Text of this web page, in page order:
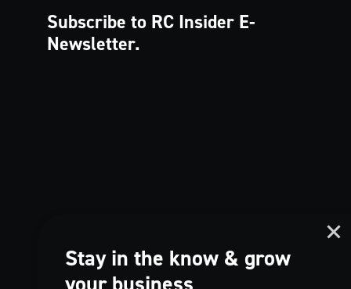
Subscribe to RC Insider E-
Newsletter.
Stay in the know & grow